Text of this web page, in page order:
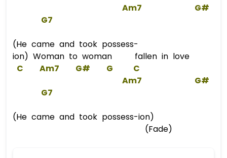
Am7
G#
G7
(He came and took possess-
ion) Woman to woman fallen in love
C
Am7 G# G
C
Am7
G#
G7
(He came and took possess-ion)
(Fade)